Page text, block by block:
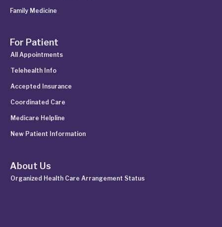
Family Medicine
For Patient
All Appointments
Telehealth Info
Accepted Insurance
Coordinated Care
Medicare Helpline
New Patient Information
About Us
Organized Health Care Arrangement Status